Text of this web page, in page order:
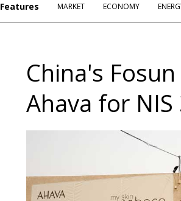
Features MARKET ECONOMY
China's
Ahava for NIS